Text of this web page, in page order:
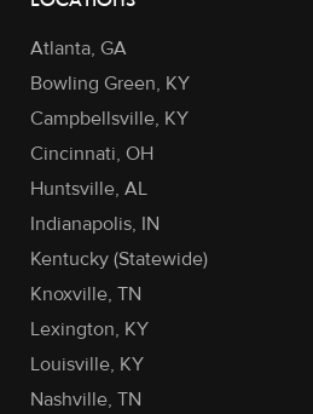
Atlanta, GA
Bowling Green, KY
Campbellsville, KY
Cincinnati, OH
Huntsville, AL
Indianapolis, IN
Kentucky (Statewide)
Knoxville, TN
Lexington, KY
Louisville, KY
Nashville, TN